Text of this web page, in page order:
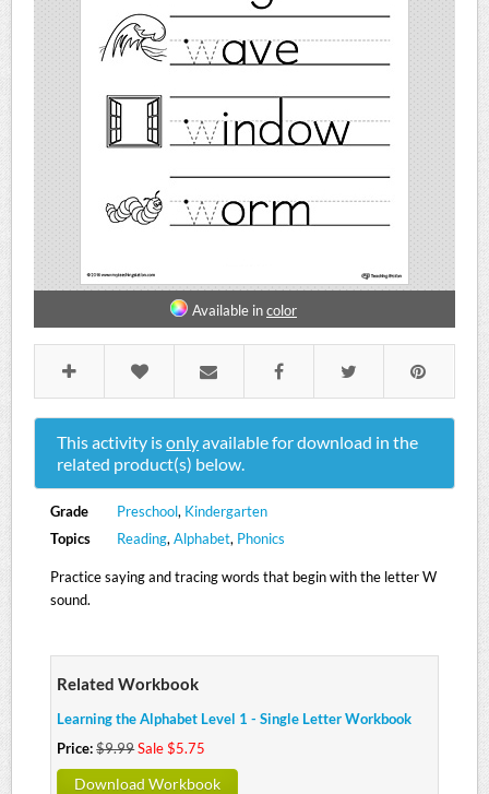
Available incolor
This activity isonlyavailable for download in the
related product(s) below.
Grade Preschool, Kindergarten
Topics
Reading, Alphabet, Phonics
Practice saying and tracing words that begin with the letter W
sound.
Related Workbook
Learning the Alphabet Level 1 - Single Letter Workbook
Price:$9.99Sale $5.75
Download Workbook